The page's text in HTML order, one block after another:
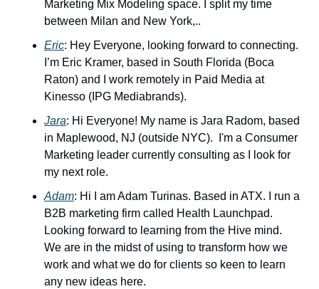
Marketing Mix Modeling space. I split my time
between Milan and New York,..
Eric: Hey Everyone, looking forward to connecting.
I’m Eric Kramer, based in South Florida (Boca
Raton) and I work remotely in Paid Media at
Kinesso (IPG Mediabrands).
Jara: Hi Everyone! My name is Jara Radom, based
in Maplewood, NJ (outside NYC).  I'm a Consumer
Marketing leader currently consulting as I look for
my next role.
Adam: Hi I am Adam Turinas. Based in ATX. I run a
B2B marketing firm called Health Launchpad.
Looking forward to learning from the Hive mind.
We are in the midst of using to transform how we
work and what we do for clients so keen to learn
any new ideas here.